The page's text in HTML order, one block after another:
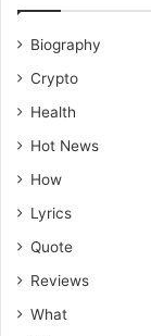
Biography
Crypto
Health
Hot News
How
Lyrics
Quote
Reviews
What